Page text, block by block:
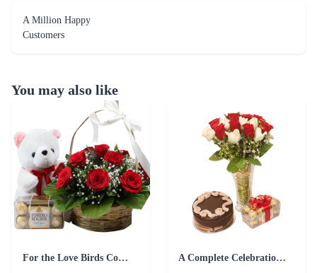
A Million Happy
Customers
You may also like
For the Love Birds Combo A Complete Celebration Combo